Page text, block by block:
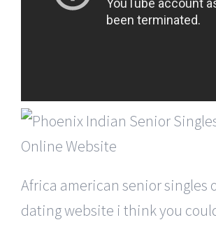
Africa american senior singles
dating website i think you